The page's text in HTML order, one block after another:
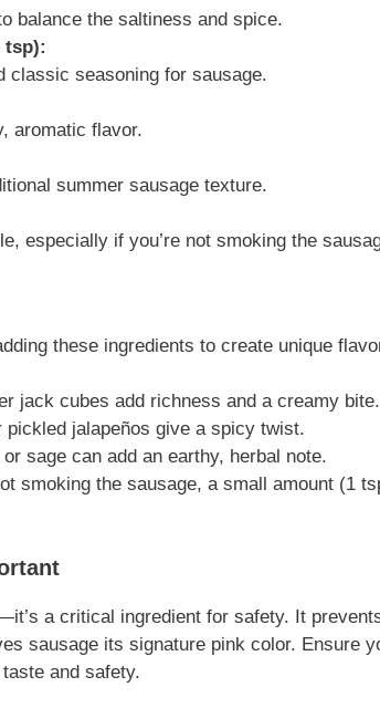
balance the saltiness and spice.
tsp):
classic seasoning for sausage.
aromatic flavor.
summer sausage texture.
especially if you’re not smoking the
these ingredients to create unique
jack cubes add richness and a creamy bite.
pickled jalapeños give a spicy twist.
sage can add an earthy, herbal note.
smoking the sausage, a small amount (1
a critical ingredient for safety. It
sausage its signature pink color. Ensure
and safety.